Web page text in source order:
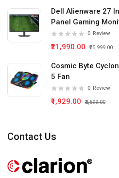
Dell Alienware 27
Panel Gaming
0 Review
₹21,990.00 ₹35,999.00
Cosmic Byte
5 Fan
0 Review
₹1,929.00 ₹2,599.00
Contact Us